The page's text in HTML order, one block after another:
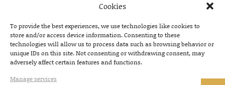
Cookies
To provide the best experiences, we use technologies like cookies to
store and/or access device information. Consenting to these
technologies will allow us to process data such as browsing behavior or
unique IDs on this site. Not consenting or withdrawing consent, may
adversely affect certain features and functions.
Manage services
THE DEAD SOUTH – SERVED LIVE
NEWS